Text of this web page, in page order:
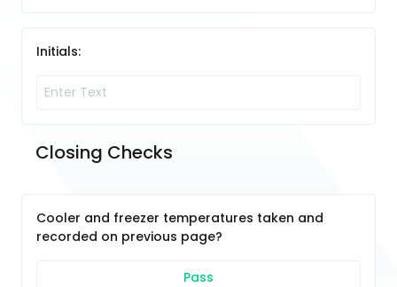
Initials:
Cooler and freezer temperatures taken and
recorded on previous page?
Pass